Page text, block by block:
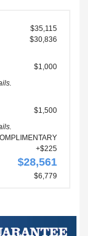
$35,115
$30,836
$1,000
$1,500
+$225
$28,561
$6,779